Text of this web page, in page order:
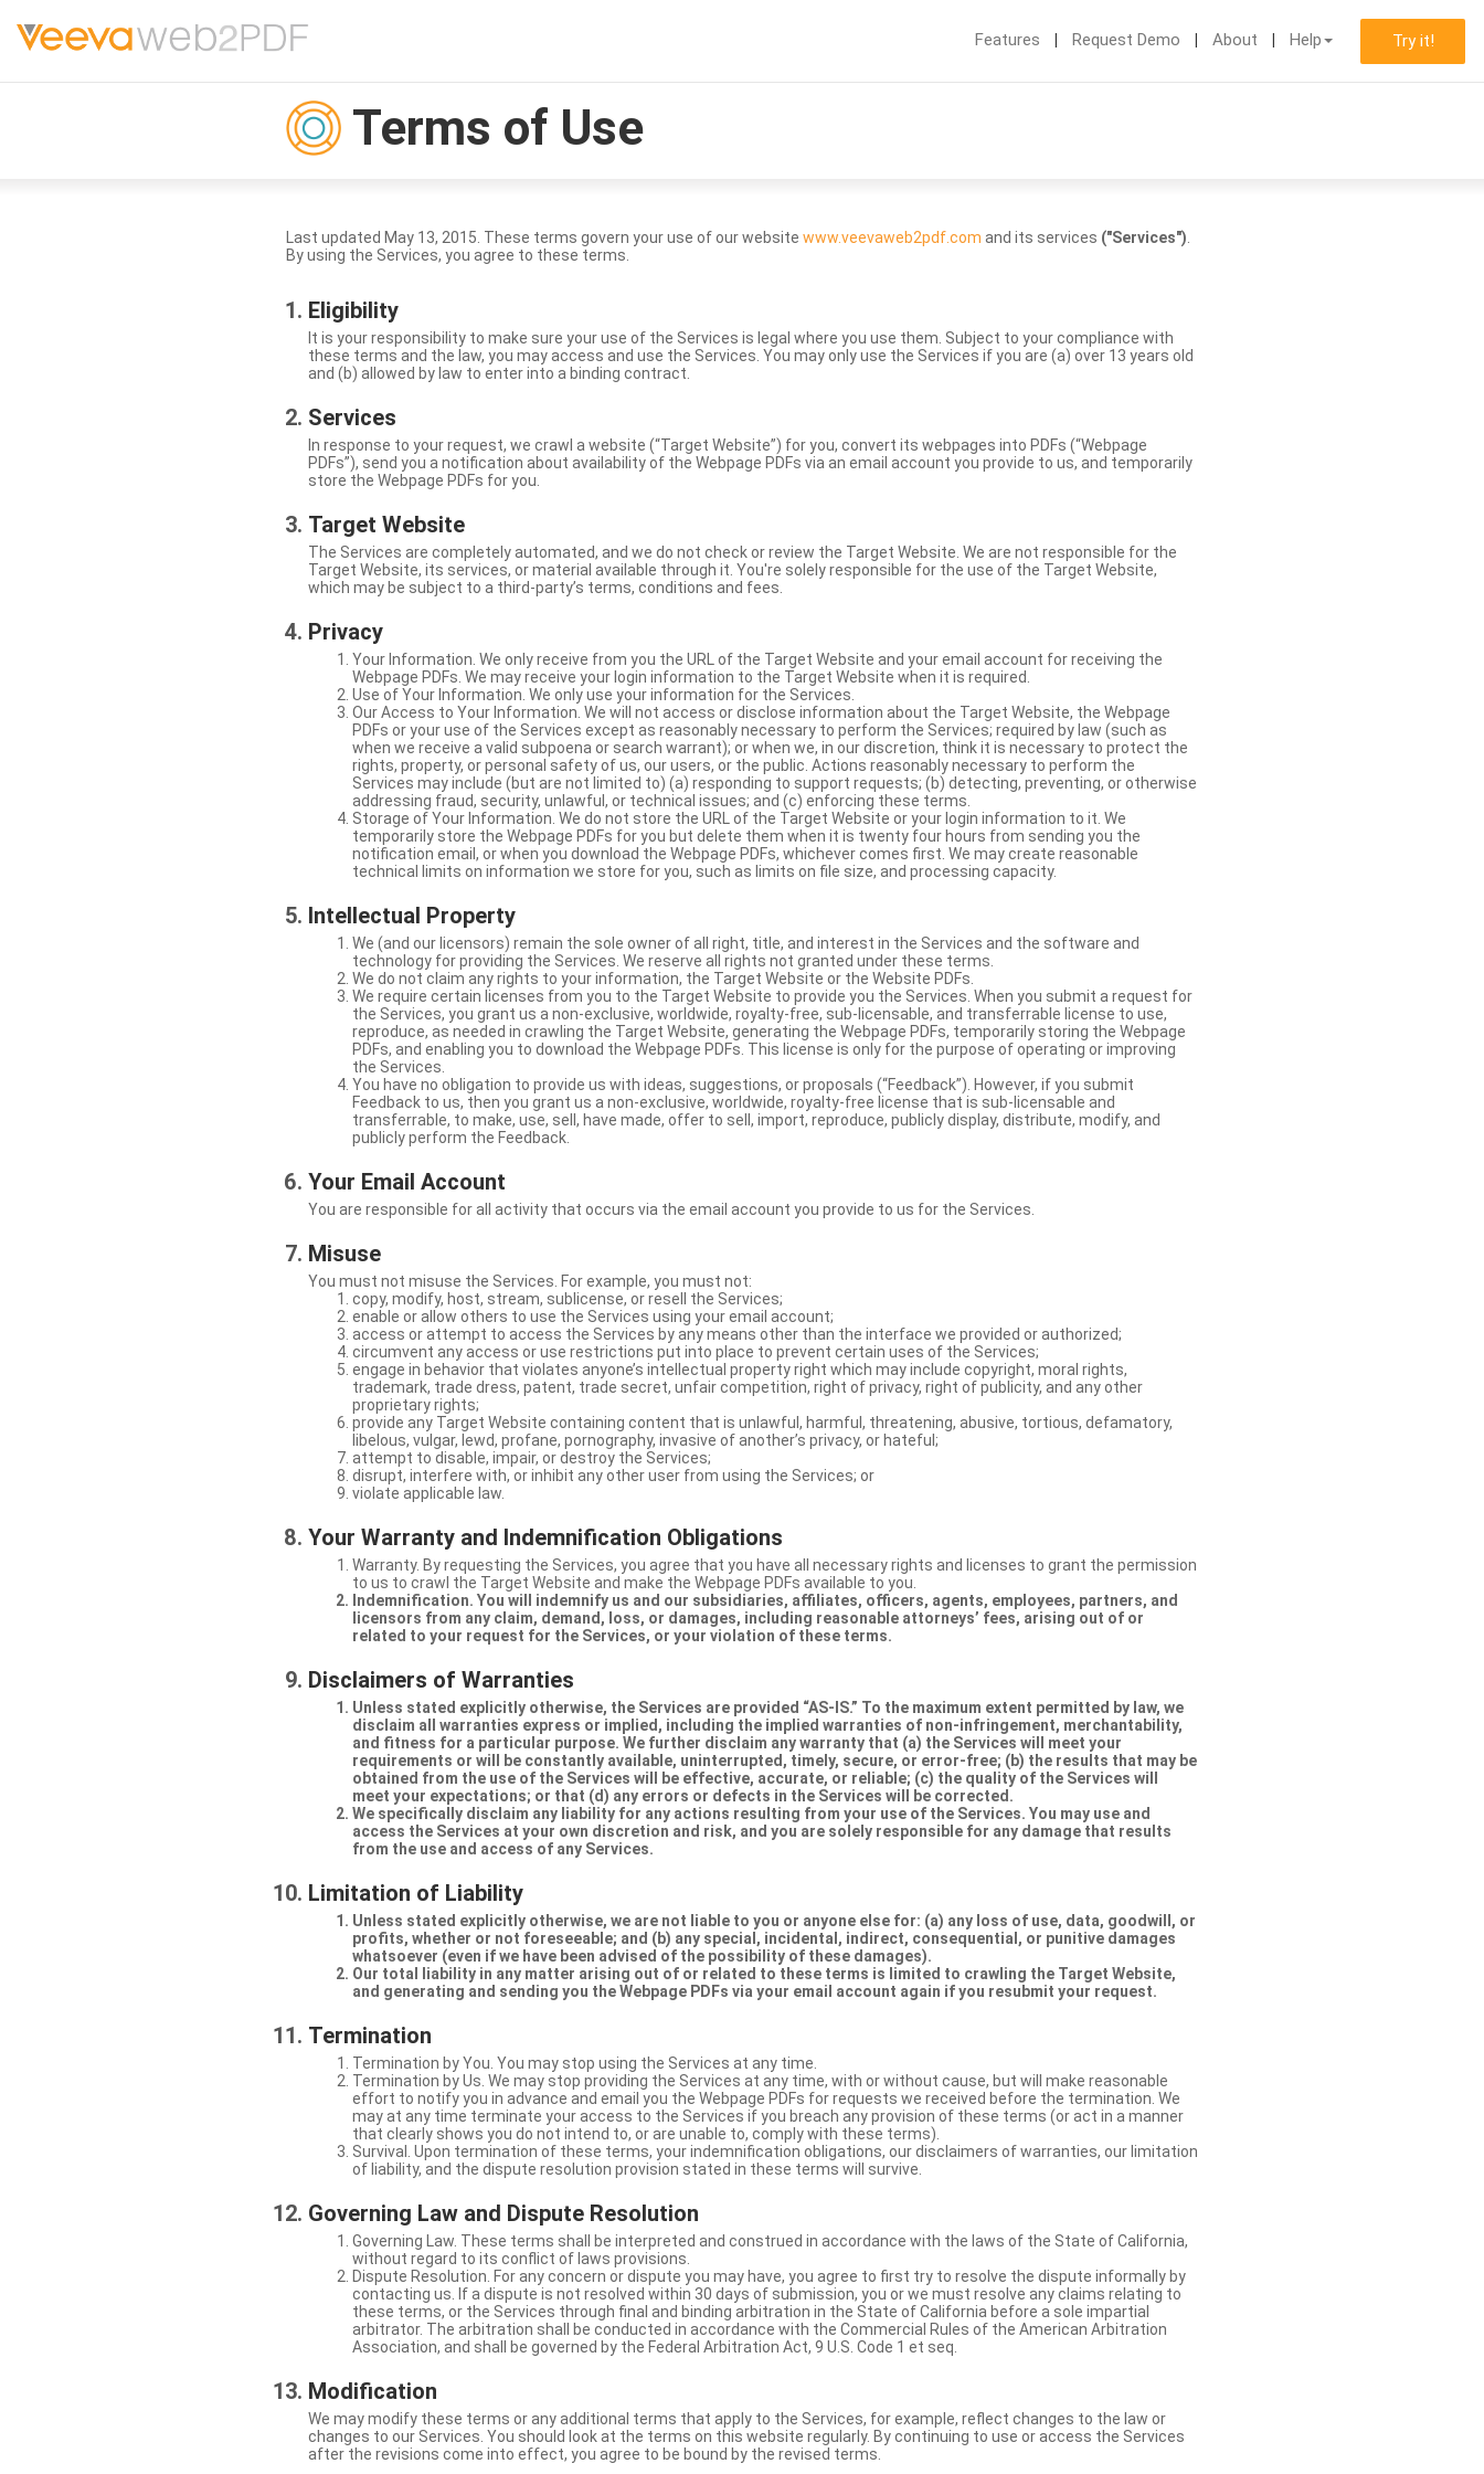
Features Request Demo About Help Try it!
Terms of Use
Last updated May 13, 2015. These terms govern your use of our website www.veevaweb2pdf.com and its services ("Services")
By using the Services, you agree to these terms.
Eligibility
It is your responsibility to make sure your use of the Services is legal where you use them. Subject to your compliance with
these terms and the law, you may access and use the Services. You may only use the Services if you are (a) over 13 years old
and (b) allowed by law to enter into a binding contract.
Services
In response to your request, we crawl a website (“Target Website”) for you, convert its webpages into PDFs (“Webpage
PDFs”), send you a notification about availability of the Webpage PDFs via an email account you provide to us, and temporarily
store the Webpage PDFs for you.
Target Website
The Services are completely automated, and we do not check or review the Target Website. We are not responsible for the
Target Website, its services, or material available through it. You're solely responsible for the use of the Target Website,
which may be subject to a third-party’s terms, conditions and fees.
Privacy
Your Information. We only receive from you the URL of the Target Website and your email account for receiving the
Webpage PDFs. We may receive your login information to the Target Website when it is required.
Use of Your Information. We only use your information for the Services.
Our Access to Your Information. We will not access or disclose information about the Target Website, the Webpage
PDFs or your use of the Services except as reasonably necessary to perform the Services; required by law (such as
when we receive a valid subpoena or search warrant); or when we, in our discretion, think it is necessary to protect the
rights, property, or personal safety of us, our users, or the public. Actions reasonably necessary to perform the
Services may include (but are not limited to) (a) responding to support requests; (b) detecting, preventing, or otherwise
addressing fraud, security, unlawful, or technical issues; and (c) enforcing these terms.
Storage of Your Information. We do not store the URL of the Target Website or your login information to it. We
temporarily store the Webpage PDFs for you but delete them when it is twenty four hours from sending you the
notification email, or when you download the Webpage PDFs, whichever comes first. We may create reasonable
technical limits on information we store for you, such as limits on file size, and processing capacity.
Intellectual Property
We (and our licensors) remain the sole owner of all right, title, and interest in the Services and the software and
technology for providing the Services. We reserve all rights not granted under these terms.
We do not claim any rights to your information, the Target Website or the Website PDFs.
We require certain licenses from you to the Target Website to provide you the Services. When you submit a request for
the Services, you grant us a non-exclusive, worldwide, royalty-free, sub-licensable, and transferrable license to use,
reproduce, as needed in crawling the Target Website, generating the Webpage PDFs, temporarily storing the Webpage
PDFs, and enabling you to download the Webpage PDFs. This license is only for the purpose of operating or improving
the Services.
You have no obligation to provide us with ideas, suggestions, or proposals (“Feedback”). However, if you submit
Feedback to us, then you grant us a non-exclusive, worldwide, royalty-free license that is sub-licensable and
transferrable, to make, use, sell, have made, offer to sell, import, reproduce, publicly display, distribute, modify, and
publicly perform the Feedback.
Your Email Account
You are responsible for all activity that occurs via the email account you provide to us for the Services.
Misuse
You must not misuse the Services. For example, you must not:
copy, modify, host, stream, sublicense, or resell the Services;
enable or allow others to use the Services using your email account;
access or attempt to access the Services by any means other than the interface we provided or authorized;
circumvent any access or use restrictions put into place to prevent certain uses of the Services;
engage in behavior that violates anyone’s intellectual property right which may include copyright, moral rights,
trademark, trade dress, patent, trade secret, unfair competition, right of privacy, right of publicity, and any other
proprietary rights;
provide any Target Website containing content that is unlawful, harmful, threatening, abusive, tortious, defamatory,
libelous, vulgar, lewd, profane, pornography, invasive of another’s privacy, or hateful;
attempt to disable, impair, or destroy the Services;
disrupt, interfere with, or inhibit any other user from using the Services; or
violate applicable law.
Your Warranty and Indemnification Obligations
Warranty. By requesting the Services, you agree that you have all necessary rights and licenses to grant the permission
to us to crawl the Target Website and make the Webpage PDFs available to you.
Indemnification. You will indemnify us and our subsidiaries, affiliates, officers, agents, employees, partners, and
licensors from any claim, demand, loss, or damages, including reasonable attorneys’ fees, arising out of or
related to your request for the Services, or your violation of these terms.
Disclaimers of Warranties
Unless stated explicitly otherwise, the Services are provided “AS-IS.” To the maximum extent permitted by law, we
disclaim all warranties express or implied, including the implied warranties of non-infringement, merchantability,
and fitness for a particular purpose. We further disclaim any warranty that (a) the Services will meet your
requirements or will be constantly available, uninterrupted, timely, secure, or error-free; (b) the results that may be
obtained from the use of the Services will be effective, accurate, or reliable; (c) the quality of the Services will
meet your expectations; or that (d) any errors or defects in the Services will be corrected.
We specifically disclaim any liability for any actions resulting from your use of the Services. You may use and
access the Services at your own discretion and risk, and you are solely responsible for any damage that results
from the use and access of any Services.
Limitation of Liability
Unless stated explicitly otherwise, we are not liable to you or anyone else for: (a) any loss of use, data, goodwill, or
profits, whether or not foreseeable; and (b) any special, incidental, indirect, consequential, or punitive damages
whatsoever (even if we have been advised of the possibility of these damages).
Our total liability in any matter arising out of or related to these terms is limited to crawling the Target Website,
and generating and sending you the Webpage PDFs via your email account again if you resubmit your request.
Termination
Termination by You. You may stop using the Services at any time.
Termination by Us. We may stop providing the Services at any time, with or without cause, but will make reasonable
effort to notify you in advance and email you the Webpage PDFs for requests we received before the termination. We
may at any time terminate your access to the Services if you breach any provision of these terms (or act in a manner
that clearly shows you do not intend to, or are unable to, comply with these terms).
Survival. Upon termination of these terms, your indemnification obligations, our disclaimers of warranties, our limitation
of liability, and the dispute resolution provision stated in these terms will survive.
Governing Law and Dispute Resolution
Governing Law. These terms shall be interpreted and construed in accordance with the laws of the State of California,
without regard to its conflict of laws provisions.
Dispute Resolution. For any concern or dispute you may have, you agree to first try to resolve the dispute informally by
contacting us. If a dispute is not resolved within 30 days of submission, you or we must resolve any claims relating to
these terms, or the Services through final and binding arbitration in the State of California before a sole impartial
arbitrator. The arbitration shall be conducted in accordance with the Commercial Rules of the American Arbitration
Association, and shall be governed by the Federal Arbitration Act, 9 U.S. Code 1 et seq.
Modification
We may modify these terms or any additional terms that apply to the Services, for example, reflect changes to the law or
changes to our Services. You should look at the terms on this website regularly. By continuing to use or access the Services
after the revisions come into effect, you agree to be bound by the revised terms.